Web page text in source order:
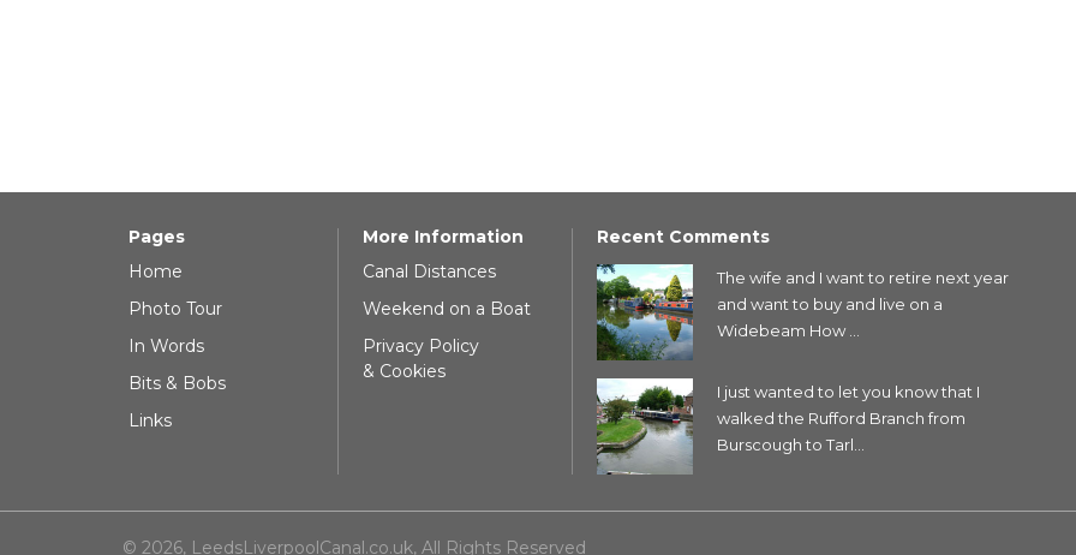
Pages
Home
Photo Tour
In Words
Bits & Bobs
Links
More Information
Canal Distances
Weekend on a Boat
Privacy Policy
& Cookies
Recent Comments
The wife and I want to retire next year
and want to buy and live on a
Widebeam How ...
I just wanted to let you know that I
walked the Rufford Branch from
Burscough to Tarl...
© 2026, LeedsLiverpoolCanal.co.uk, All Rights Reserved